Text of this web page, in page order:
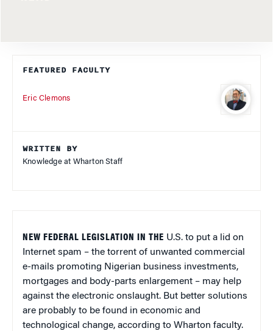
FEATURED FACULTY
Eric Clemons
WRITTEN BY
Knowledge at Wharton Staff
NEW FEDERAL LEGISLATION IN THE U.S. to put a lid on
Internet spam – the torrent of unwanted commercial
e-mails promoting Nigerian business investments,
mortgages and body-parts enlargement – may help
against the electronic onslaught. But better solutions
are probably to be found in economic and
technological change, according to Wharton faculty.